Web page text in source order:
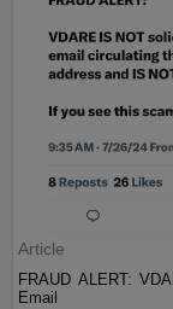
Article
FRAUD ALERT:
Email